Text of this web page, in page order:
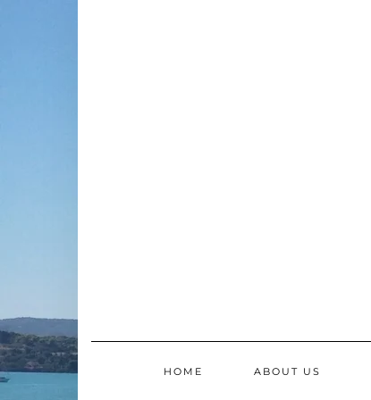
HOME ABOUT US